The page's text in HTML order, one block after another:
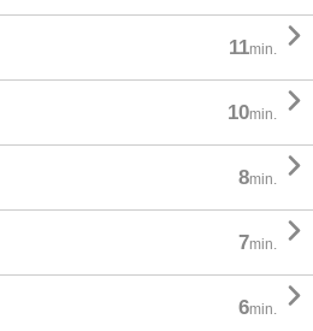
11min. 
10min. 
8min. 
7min. 
6min. 